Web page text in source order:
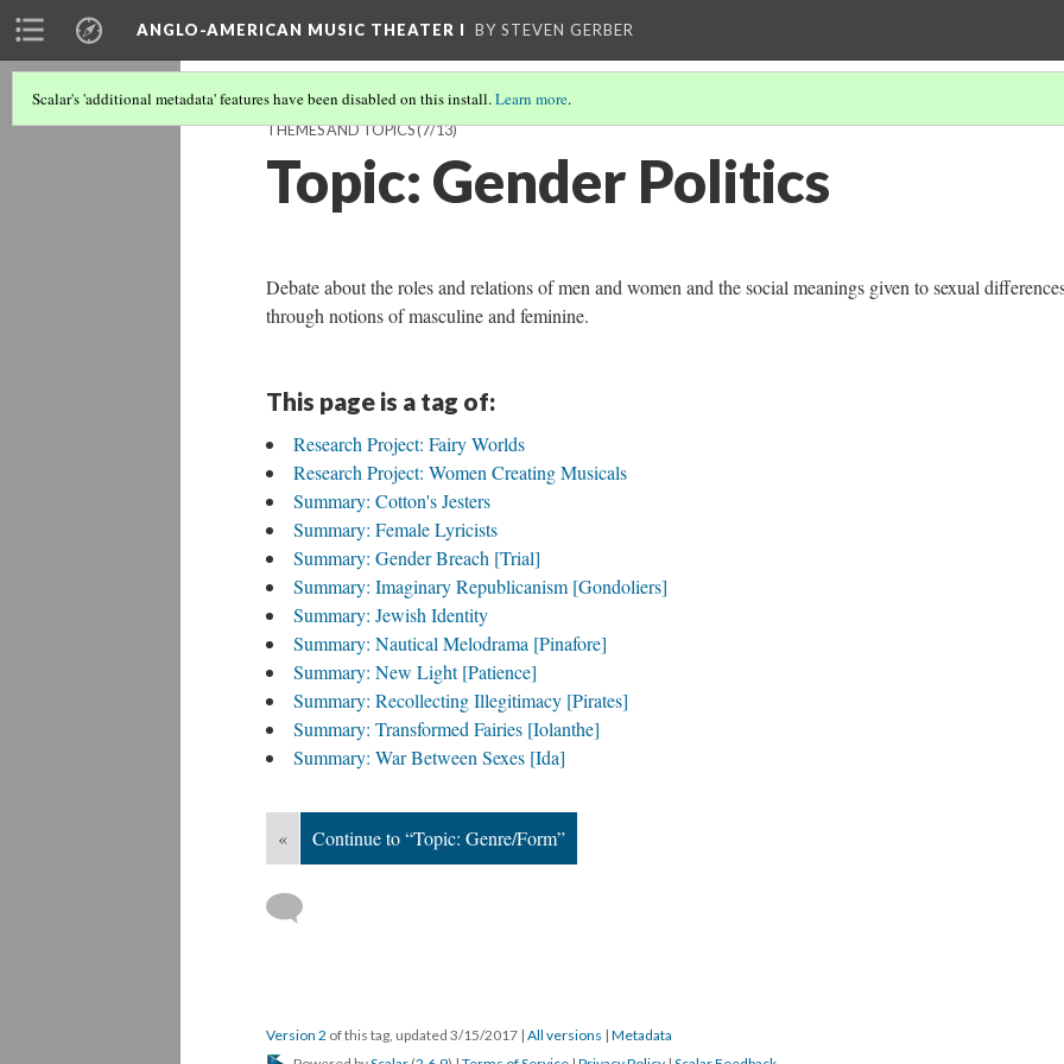
ANGLO-AMERICAN MUSIC THEATER I BY STEVEN GERBER
Scalar's 'additional metadata' features have been disabled on this install.Learn more.
THEMES AND TOPICS(7/13)
Topic: Gender Politics
Debate about the roles and relations of men and women and the social meanings given to sexual
through notions of masculine and feminine.
This page is a tag of:
Research Project: Fairy Worlds
Research Project: Women Creating Musicals
Summary: Cotton's Jesters
Summary: Female Lyricists
Summary: Gender Breach [Trial]
Summary: Imaginary Republicanism [Gondoliers]
Summary: Jewish Identity
Summary: Nautical Melodrama [Pinafore]
Summary: New Light [Patience]
Summary: Recollecting Illegitimacy [Pirates]
Summary: Transformed Fairies [Iolanthe]
Summary: War Between Sexes [Ida]
« Continue to “Topic: Genre/Form”
Version 2 of this tag, updated 3/15/2017 | All versions | Metadata